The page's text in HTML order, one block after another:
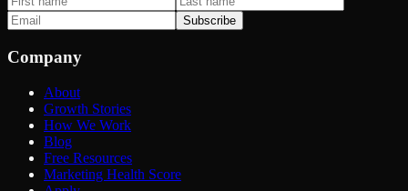
Subscribe
Company
About
Growth Stories
How We Work
Blog
Free Resources
Marketing Health Score